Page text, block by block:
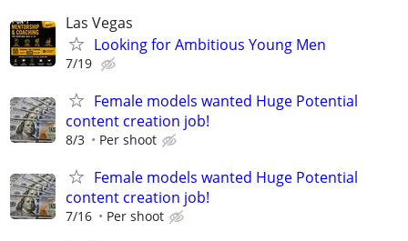
Las Vegas
Looking for Ambitious Young Men
7/19
Female models wanted Huge Potential
content creation job!
8/3 Per shoot
Female models wanted Huge Potential
content creation job!
7/16 Per shoot